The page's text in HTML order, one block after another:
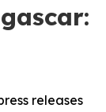
releases